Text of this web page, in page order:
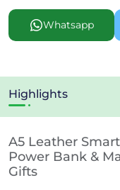
Whatsapp
Highlights
A5 Leather
Power Bank &
Gifts